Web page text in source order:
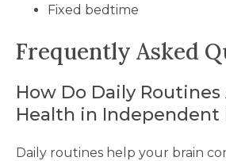
Fixed bedtime
Frequently Asked
How Do Daily
Health in Independent
Daily routines help your brain